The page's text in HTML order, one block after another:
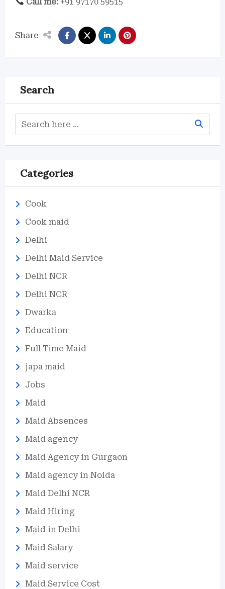
Share
Search
Categories
Cook
Cook maid
Delhi
Delhi Maid Service
Delhi NCR
Delhi NCR
Dwarka
Education
Full Time Maid
japa maid
Jobs
Maid
Maid Absences
Maid agency
Maid Agency in Gurgaon
Maid agency in Noida
Maid Delhi NCR
Maid Hiring
Maid in Delhi
Maid Salary
Maid service
Maid Service Cost